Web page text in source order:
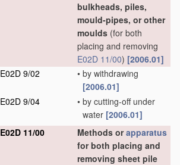
bulkheads, piles,
mould-pipes, or other
moulds (for both
placing and removing
E02D 11/00) [2006.01]
E02D 9/02
• by withdrawing
[2006.01]
E02D 9/04
• by cutting-off under
water [2006.01]
E02D 11/00
Methods orapparatus
for both placing and
removing sheet pile